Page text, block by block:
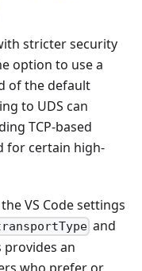
stricter security
option to use a
of the default
to UDS can
TCP-based
for certain high-
VS Code settings
and
provides an